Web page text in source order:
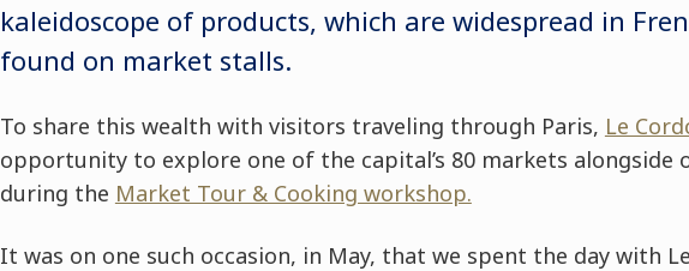
kaleidoscope of products, which are widespread in
found on market stalls.
To share this wealth with visitors traveling through Paris, Le
opportunity to explore one of the capital’s 80 markets alongside
during the Market Tour & Cooking workshop.
It was on one such occasion, in May, that we spent the day with